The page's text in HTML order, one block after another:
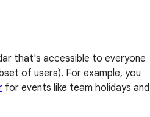
that's accessible to everyone
of users). For example, you
for events like team holidays and